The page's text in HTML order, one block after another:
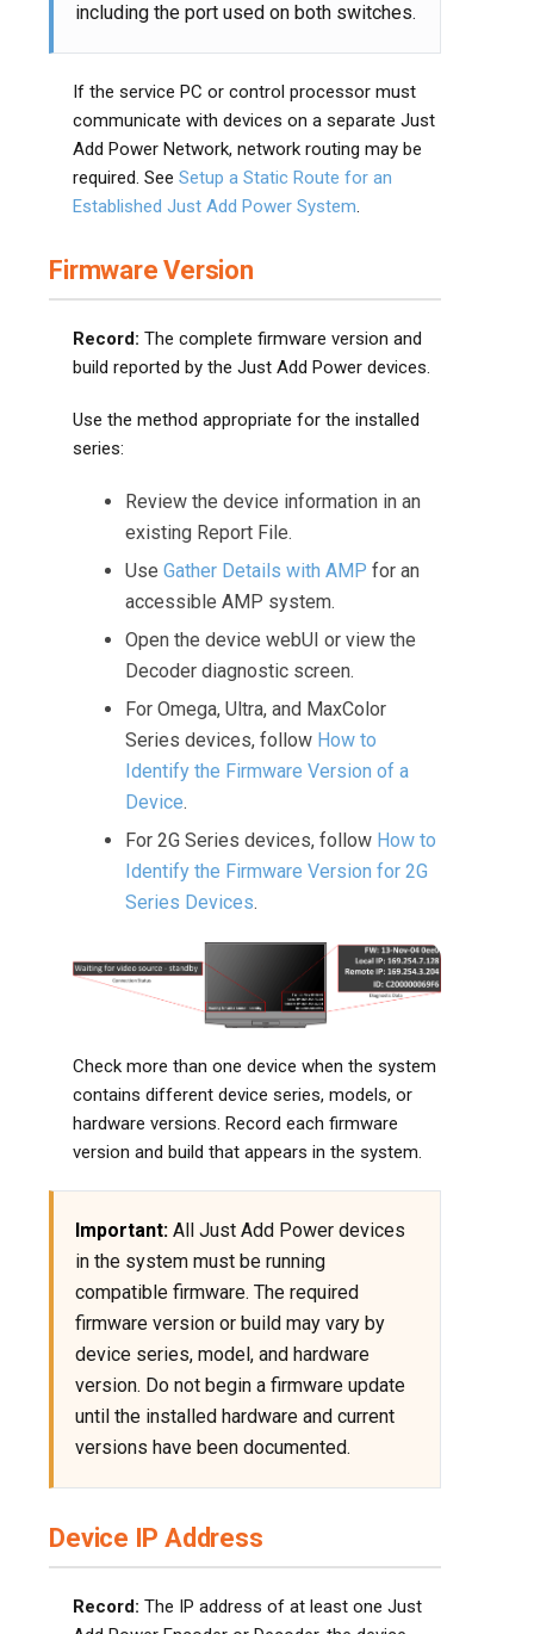
including the port used on both switches.
If the service PC or control processor must
communicate with devices on a separate Just
Add Power Network, network routing may be
required. SeeSetup a Static Route for an
Established Just Add Power System.
Firmware Version
Record: The complete firmware version and
build reported by the Just Add Power devices.
Use the method appropriate for the installed
series:
Review the device information in an
existing Report File.
UseGather Details with AMP for an
accessible AMP system.
Open the device webUI or view the
Decoder diagnostic screen.
For Omega, Ultra, and MaxColor
Series devices, follow How to
Identify the Firmware Version of a
Device.
For 2G Series devices, follow How to
Identify the Firmware Version for 2G
Series Devices.
Check more than one device when the system
contains different device series, models, or
hardware versions. Record each firmware
version and build that appears in the system.
Important: All Just Add Power devices
in the system must be running
compatible firmware. The required
firmware version or build may vary by
device series, model, and hardware
version. Do not begin a firmware update
until the installed hardware and current
versions have been documented.
Device IP Address
Record: The IP address of at least one Just